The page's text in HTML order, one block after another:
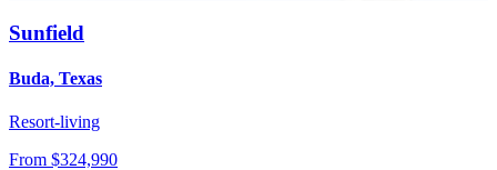
Sunfield
Buda, Texas
Resort-living
From $324,990